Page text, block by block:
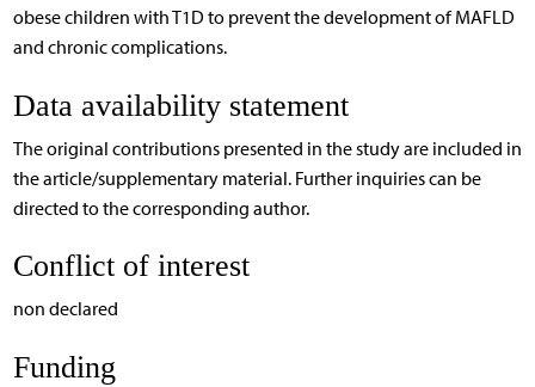
obese children with T1D to prevent the development of MAFLD
and chronic complications.
Data availability statement
The original contributions presented in the study are included in
the article/supplementary material. Further inquiries can be
directed to the corresponding author.
Conflict of interest
non declared
Funding